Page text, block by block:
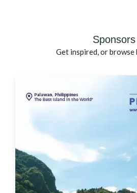
Sponsors
Get inspired, or